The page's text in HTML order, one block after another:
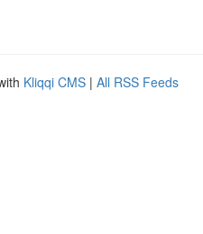
Kliqqi CMS | All RSS Feeds